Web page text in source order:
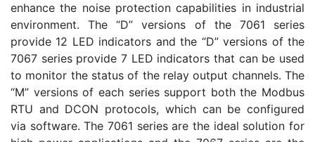
enhance the noise protection capabilities in industrial
environment. The “D” versions of the 7061 series
provide 12 LED indicators and the “D” versions of the
7067 series provide 7 LED indicators that can be used
to monitor the status of the relay output channels. The
“M” versions of each series support both the Modbus
RTU and DCON protocols, which can be configured
via software. The 7061 series are the ideal solution for